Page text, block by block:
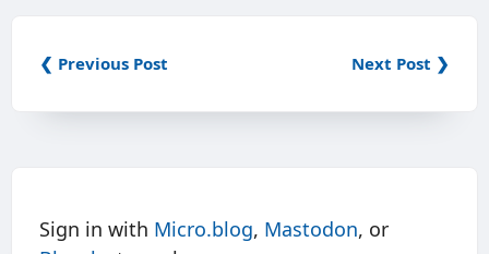
❮ Previous Post Next Post ❯
Sign in with Micro.blog, Mastodon, or